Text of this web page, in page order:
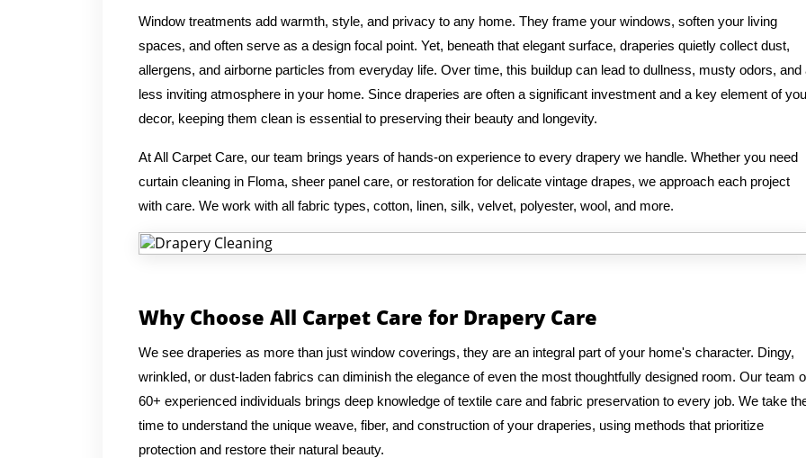
Window treatments add warmth, style, and privacy to any home. They frame your windows, soften your living
spaces, and often serve as a design focal point. Yet, beneath that elegant surface, draperies quietly collect dust,
allergens, and airborne particles from everyday life. Over time, this buildup can lead to dullness, musty odors, and
less inviting atmosphere in your home. Since draperies are often a significant investment and a key element of
decor, keeping them clean is essential to preserving their beauty and longevity.
At All Carpet Care, our team brings years of hands-on experience to every drapery we handle. Whether you need
curtain cleaning in Floma, sheer panel care, or restoration for delicate vintage drapes, we approach each project
with care. We work with all fabric types, cotton, linen, silk, velvet, polyester, wool, and more.
Why Choose All Carpet Care for Drapery Care
We see draperies as more than just window coverings, they are an integral part of your home's character. Dingy,
wrinkled, or dust-laden fabrics can diminish the elegance of even the most thoughtfully designed room. Our team
60+ experienced individuals brings deep knowledge of textile care and fabric preservation to every job. We take
time to understand the unique weave, fiber, and construction of your draperies, using methods that prioritize
protection and restore their natural beauty.